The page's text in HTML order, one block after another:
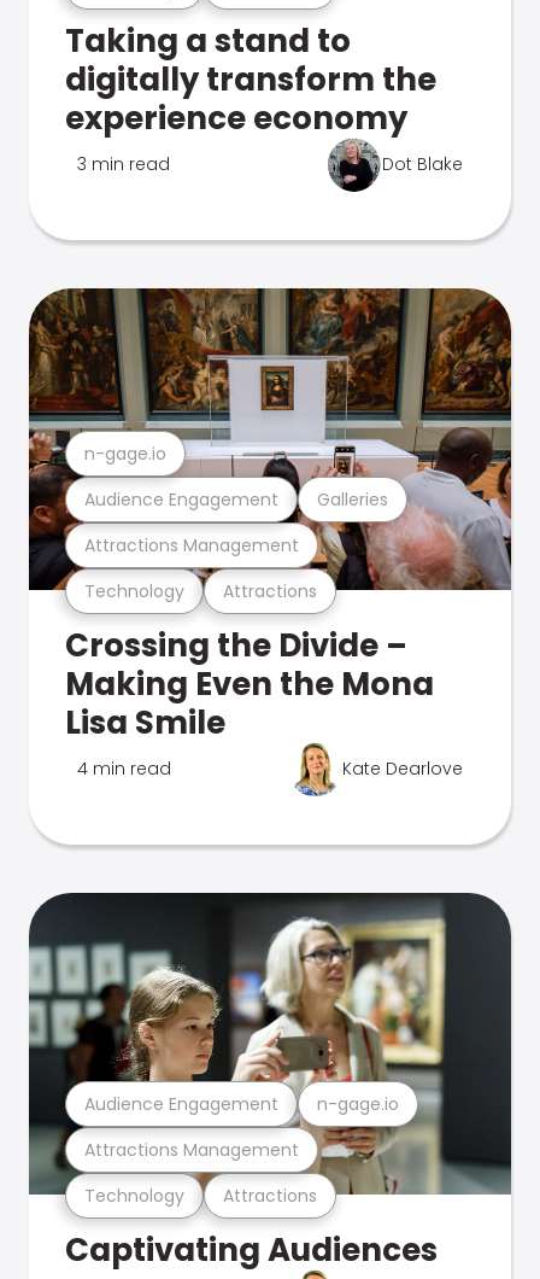
Taking a stand to
digitally transform the
experience economy
3 min read Dot Blake
Technology Attractions
Attractions Management
Audience Engagement Galleries
n-gage.io
Crossing the Divide –
Making Even the Mona
Lisa Smile
4 min read Kate Dearlove
Technology Attractions
Attractions Management
Audience Engagement n-gage.io
Captivating Audiences